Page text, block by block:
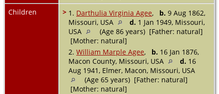
Children
> 1. Darthulia Virginia Agee, b. 9 Aug 1862,
Missouri, USA
d. 1 Jan 1949, Missouri,
USA
(Age 86 years) [Father: natural]
[Mother: natural]
2. William Marple Agee, b. 16 Jan 1876,
Macon County, Missouri, USA
d. 16
Aug 1941, Elmer, Macon, Missouri, USA
(Age 65 years) [Father: natural]
[Mother: natural]